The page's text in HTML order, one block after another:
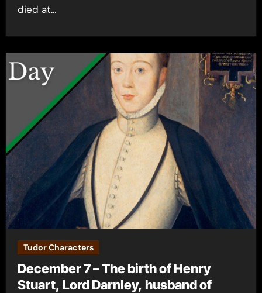
died at…
Tudor Characters
December 7 – The birth of Henry
Stuart, Lord Darnley, husband of